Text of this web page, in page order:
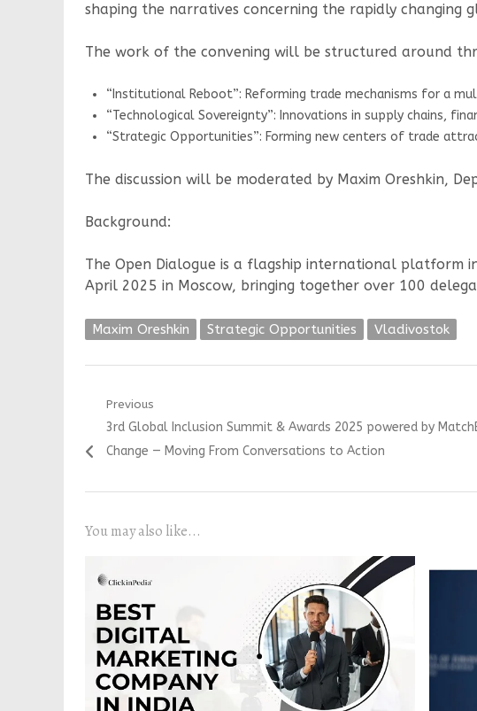
shaping the narratives concerning the rapidly changing
The work of the convening will be structured around
“Institutional Reboot”: Reforming trade mechanisms for a
“Technological Sovereignty”: Innovations in supply chains,
“Strategic Opportunities”: Forming new centers of trade
The discussion will be moderated by Maxim Oreshkin,
Background:
The Open Dialogue is a flagship international
April 2025 in Moscow, bringing together over 100
Maxim Oreshkin Strategic Opportunities Vladivostok
Post
navigation
Previous
Previous
post:
3rd Global Inclusion Summit & Awards 2025 powered by
Change — Moving From Conversations to Action
You may also like...